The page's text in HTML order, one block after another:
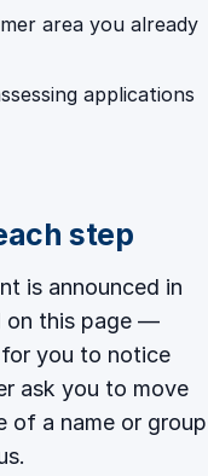
area you already
applications
step
is announced in
on this page —
you to notice
ask you to move
of a name or group